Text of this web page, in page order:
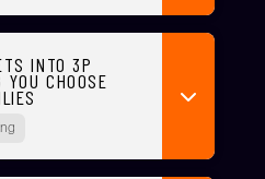
INTO 3P
YOU CHOOSE